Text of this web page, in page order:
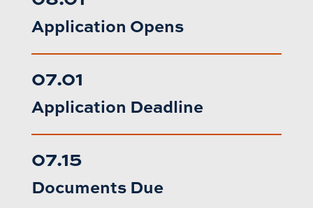
Application Opens
07.01
Application Deadline
07.15
Documents Due